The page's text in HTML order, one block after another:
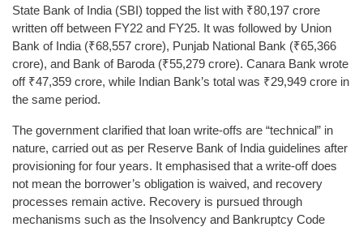
State Bank of India (SBI) topped the list with ₹80,197 crore
written off between FY22 and FY25. It was followed by Union
Bank of India (₹68,557 crore), Punjab National Bank (₹65,366
crore), and Bank of Baroda (₹55,279 crore). Canara Bank wrote
off ₹47,359 crore, while Indian Bank’s total was ₹29,949 crore in
the same period.
The government clarified that loan write-offs are “technical” in
nature, carried out as per Reserve Bank of India guidelines after
provisioning for four years. It emphasised that a write-off does
not mean the borrower’s obligation is waived, and recovery
processes remain active. Recovery is pursued through
mechanisms such as the Insolvency and Bankruptcy Code